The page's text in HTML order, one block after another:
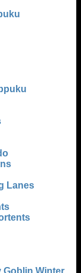
Lanes
Goblin Winter